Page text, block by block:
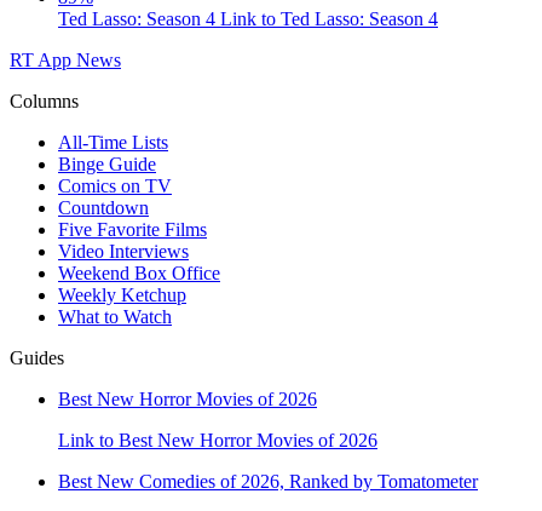
Ted Lasso: Season 4 Link to Ted Lasso: Season 4
RT App News
Columns
All-Time Lists
Binge Guide
Comics on TV
Countdown
Five Favorite Films
Video Interviews
Weekend Box Office
Weekly Ketchup
What to Watch
Guides
Best New Horror Movies of 2026
Link to Best New Horror Movies of 2026
Best New Comedies of 2026, Ranked by Tomatometer